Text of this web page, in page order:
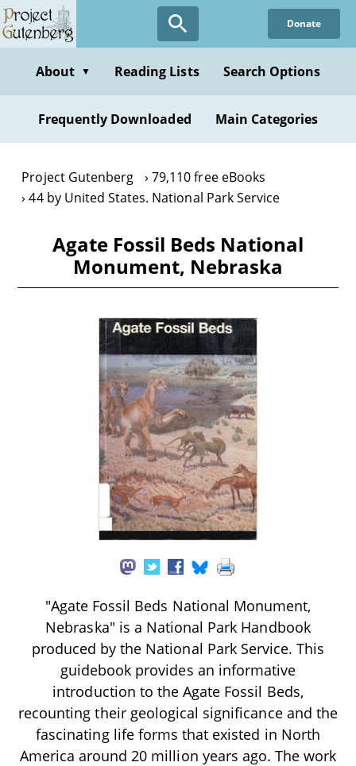
Skip
to
content
Donate
About ▼ Reading Lists Search Options
Frequently Downloaded Main Categories
Project Gutenberg
79,110 free eBooks
44 by United States. National Park Service
Agate Fossil Beds National
Monument, Nebraska
"Agate Fossil Beds National Monument,
Nebraska" is a National Park Handbook
produced by the National Park Service. This
guidebook provides an informative
introduction to the Agate Fossil Beds,
recounting their geological significance and the
fascinating life forms that existed in North
America around 20 million years ago. The work